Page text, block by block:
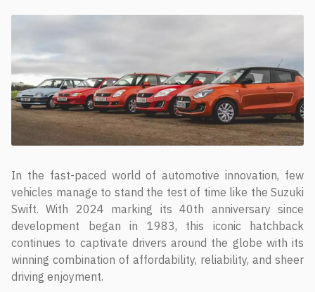
In the fast-paced world of automotive innovation, few
vehicles manage to stand the test of time like the Suzuki
Swift. With 2024 marking its 40th anniversary since
development began in 1983, this iconic hatchback
continues to captivate drivers around the globe with its
winning combination of affordability, reliability, and sheer
driving enjoyment.